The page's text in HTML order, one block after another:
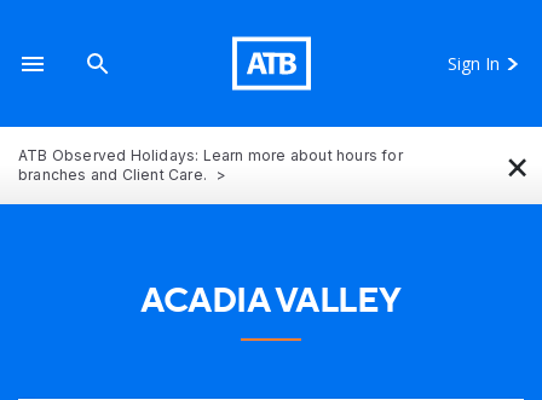
Sign In
ATB Observed Holidays: Learn more about hours for
branches and Client Care.
×
ACADIA VALLEY